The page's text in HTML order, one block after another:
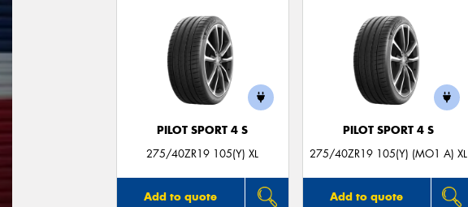
PILOT SPORT 4 S
275/40ZR19 105(Y) XL
Add to quote
PILOT SPORT 4 S
275/40ZR19 105(Y) (MO1 A) XL
Add to quote